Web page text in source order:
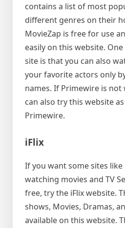
contains a list of most
different genres on their
MovieZap is free for use
easily on this website.
site is that you can also
your favorite actors only
names. If Primewire is
can also try this website
Primewire.
iFlix
If you want some sites
watching movies and TV
free, try the iFlix website.
shows, Movies, Dramas,
available on this website.